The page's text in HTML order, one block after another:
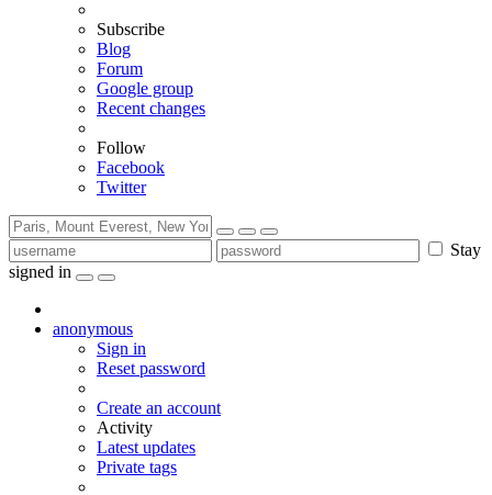
Subscribe
Blog
Forum
Google group
Recent changes
Follow
Facebook
Twitter
Stay
signed in
anonymous
Sign in
Reset password
Create an account
Activity
Latest updates
Private tags